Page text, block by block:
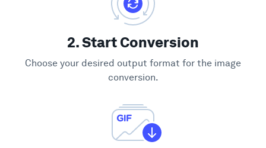
2. Start Conversion
Choose your desired output format for the image
conversion.